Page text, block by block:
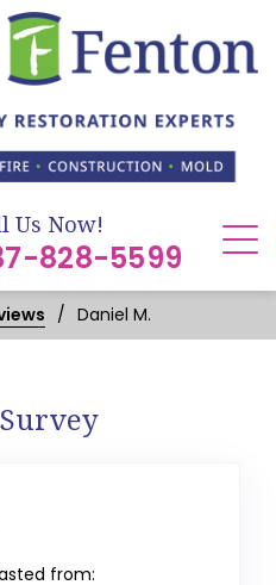
Us Now!
828-5599
Daniel M.
from: